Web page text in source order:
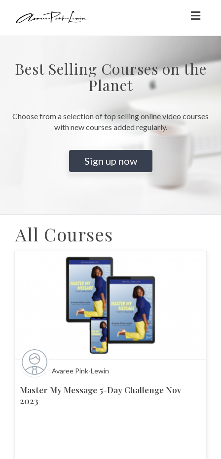
Best Selling Courses on the
Planet
Choose from a selection of top selling online video courses
with new courses added regularly.
Sign up now
All Courses
Avaree Pink-Lewin
Master My Message 5-Day Challenge Nov
2023